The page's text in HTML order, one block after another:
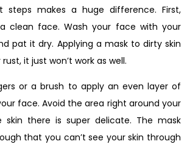
steps makes a huge difference. First,
clean face. Wash your face with your
pat it dry. Applying a mask to dirty skin
it just won’t work as well.
or a brush to apply an even layer of
face. Avoid the area right around your
skin there is super delicate. The mask
that you can’t see your skin through